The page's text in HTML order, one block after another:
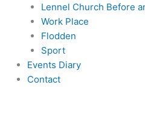
Lennel Church Before
Work Place
Flodden
Sport
Events Diary
Contact